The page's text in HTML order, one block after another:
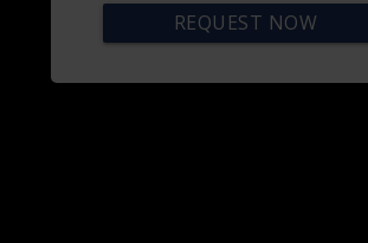
REQUEST NOW